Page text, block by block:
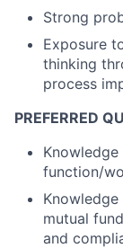
Strong
Exposure
thinking
process
PREFERRED
function/
mutual
and